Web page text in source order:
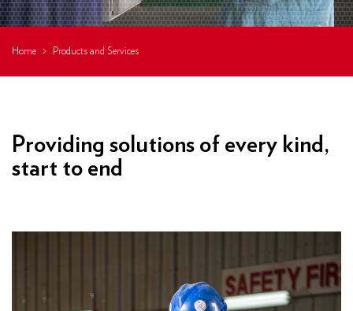
Home Products and Services
Providing solutions of every kind,
start to end